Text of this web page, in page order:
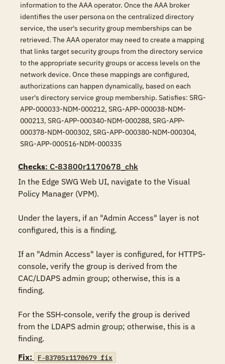
information to the AAA operator. Once the AAA broker
identifies the user persona on the centralized directory
service, the user's security group memberships can be
retrieved. The AAA operator may need to create a mapping
that links target security groups from the directory service
to the appropriate security groups or access levels on the
network device. Once these mappings are configured,
authorizations can happen dynamically, based on each
user's directory service group membership. Satisfies: SRG-
APP-000033-NDM-000212, SRG-APP-000038-NDM-
000213, SRG-APP-000340-NDM-000288, SRG-APP-
000378-NDM-000302, SRG-APP-000380-NDM-000304,
SRG-APP-000516-NDM-000335
Checks: C-83800r1170678_chk
In the Edge SWG Web UI, navigate to the Visual
Policy Manager (VPM).
Under the layers, if an "Admin Access" layer is not
configured, this is a finding.
If an "Admin Access" layer is configured, for HTTPS-
console, verify the group is derived from the
CAC/LDAPS admin group; otherwise, this is a
finding.
For the SSH-console, verify the group is derived
from the LDAPS admin group; otherwise, this is a
finding.
Fix:
F-83705r1170679_fix